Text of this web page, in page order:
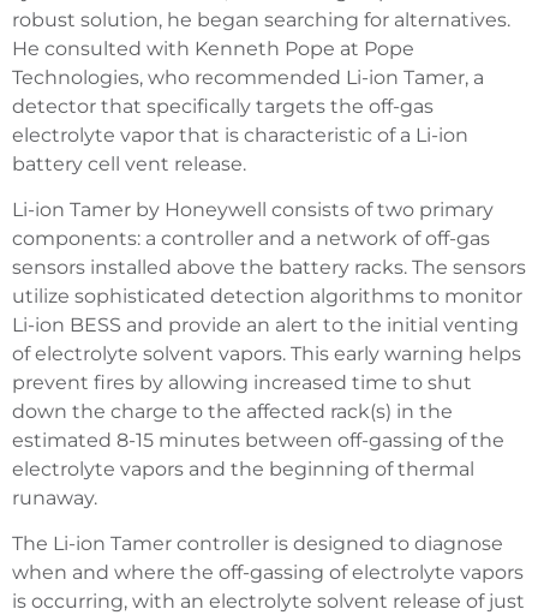
robust solution, he began searching for alternatives.
He consulted with Kenneth Pope at Pope
Technologies, who recommended Li-ion Tamer, a
detector that specifically targets the off-gas
electrolyte vapor that is characteristic of a Li-ion
battery cell vent release.
Li-ion Tamer by Honeywell consists of two primary
components: a controller and a network of off-gas
sensors installed above the battery racks. The sensors
utilize sophisticated detection algorithms to monitor
Li-ion BESS and provide an alert to the initial venting
of electrolyte solvent vapors. This early warning helps
prevent fires by allowing increased time to shut
down the charge to the affected rack(s) in the
estimated 8-15 minutes between off-gassing of the
electrolyte vapors and the beginning of thermal
runaway.
The Li-ion Tamer controller is designed to diagnose
when and where the off-gassing of electrolyte vapors
is occurring, with an electrolyte solvent release of just